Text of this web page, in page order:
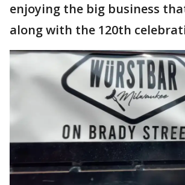
enjoying the big business
along with the 120th